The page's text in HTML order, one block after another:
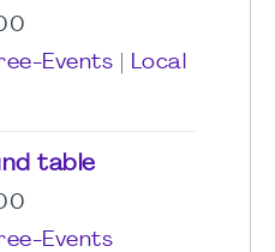
Events
Local
table
Events